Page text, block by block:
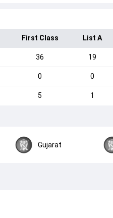
First Class List A
36 19
0 0
5 1
Gujarat